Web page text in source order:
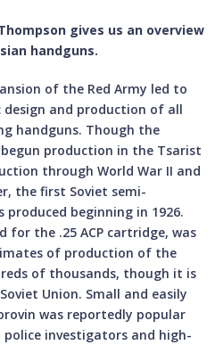
gives us an overview
handguns.
of the Red Army led to
and production of all
handguns. Though the
production in the Tsarist
through World War II and
the first Soviet semi-
beginning in 1926.
for the .25 ACP cartridge, was
of production of the
of thousands, though it is
Union. Small and easily
was reportedly popular
investigators and high-